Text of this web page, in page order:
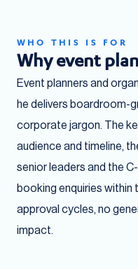
WHO THIS IS FOR
Why event
Event planners and
he delivers boardroom-
corporate jargon. The
audience and timeline,
senior leaders and the
booking enquiries within
approval cycles, no
impact.